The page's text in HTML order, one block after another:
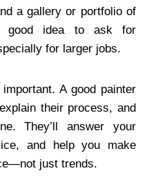
a gallery or portfolio of
good idea to ask for
for larger jobs.
A good painter
their process, and
They’ll answer your
and help you make
just trends.